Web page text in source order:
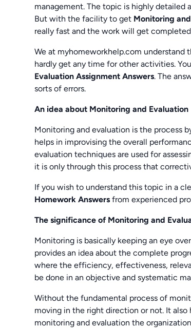
management. The topic is highly detailed
But with the facility to get Monitoring
really fast and the work will get
We at myhomeworkhelp.com
hardly get any time for other activities.
Evaluation Assignment Answers. The
sorts of errors.
An idea about Monitoring and Evaluation
Monitoring and evaluation is the process
helps in improvising the overall
evaluation techniques are used for
it is only through this process that
If you wish to understand this topic in a
Homework Answers from experienced
The significance of Monitoring and
Monitoring is basically keeping an eye
provides an idea about the complete
where the efficiency, effectiveness,
be done in an objective and systematic
Without the fundamental process of
moving in the right direction or not. It
monitoring and evaluation the